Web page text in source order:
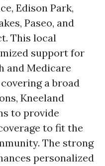
Edison Park,
Paseo, and
This local
support for
and Medicare
a broad
Kneeland
to provide
to fit the
The strong
personalized